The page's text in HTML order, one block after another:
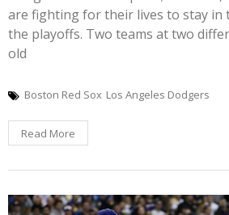
are fighting for their lives to stay in
the playoffs. Two teams at two
old
Boston Red Sox Los Angeles Dodgers
Read More